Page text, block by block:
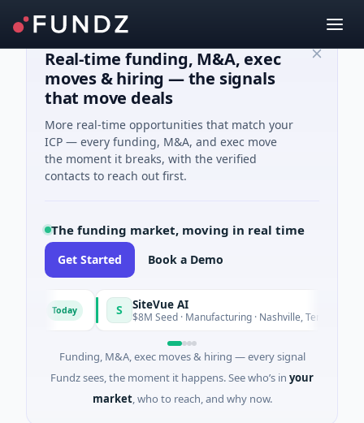
Real-time funding, M&A, exec
moves & hiring — the signals
that move deals
More real-time opportunities that match your
ICP — every funding, M&A, and exec move
the moment it breaks, with the verified
contacts to reach out first.
The funding market, moving in real time
Get Started Book a Demo
Today SiteVue AI
$8M Seed · Manufacturing · Nashville, Tennessee
Funding, M&A, exec moves & hiring — every signal
Fundz sees, the moment it happens. See who’s in your
market, who to reach, and why now.